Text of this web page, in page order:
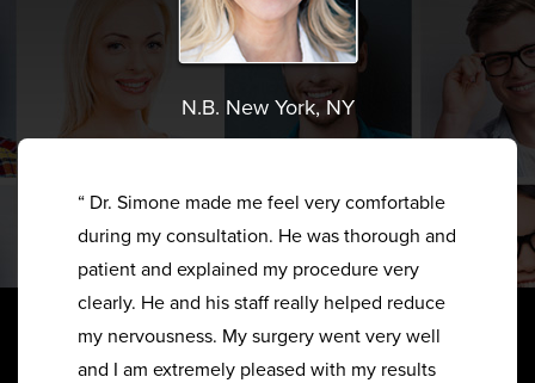
N.B. New York, NY
“ Dr. Simone made me feel very comfortable
during my consultation. He was thorough and
patient and explained my procedure very
clearly. He and his staff really helped reduce
my nervousness. My surgery went very well
and I am extremely pleased with my results